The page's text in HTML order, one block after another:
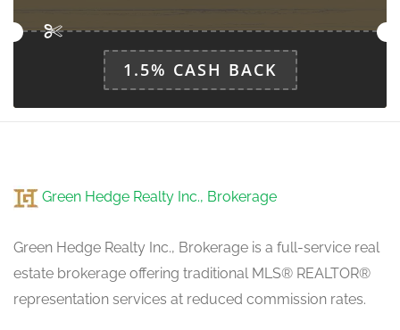
1.5% CASH BACK
Green Hedge Realty Inc., Brokerage
Green Hedge Realty Inc., Brokerage is a full-service real
estate brokerage offering traditional MLS® REALTOR®
representation services at reduced commission rates.